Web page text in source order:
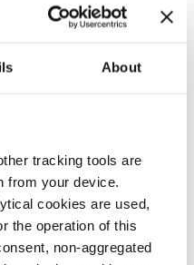
About
tracking tools are
from your device.
cookies are used,
the operation of this
non-aggregated